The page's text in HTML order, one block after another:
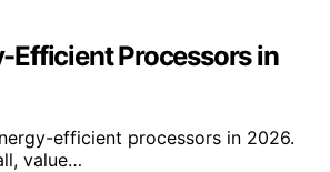
Efficient Processors in
efficient processors in 2026.
value…